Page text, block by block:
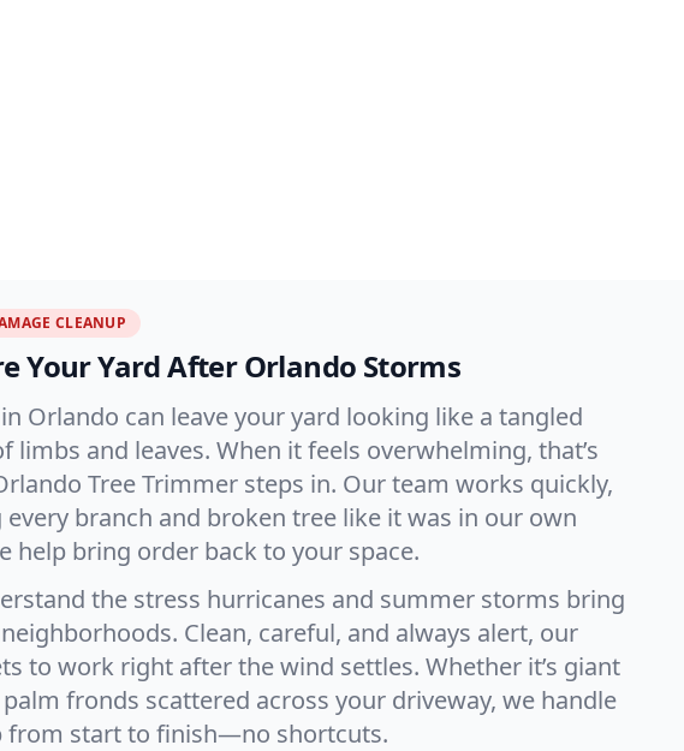
CLEANUP
Your Yard After Orlando Storms
Orlando can leave your yard looking like a tangled
limbs and leaves. When it feels overwhelming, that’s
Tree Trimmer steps in. Our team works quickly,
branch and broken tree like it was in our own
help bring order back to your space.
the stress hurricanes and summer storms bring
Clean, careful, and always alert, our
to work right after the wind settles. Whether it’s giant
fronds scattered across your driveway, we handle
from start to finish—no shortcuts.